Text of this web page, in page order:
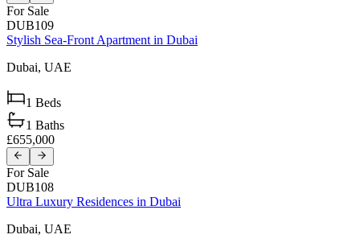
For Sale
DUB109
Stylish Sea-Front Apartment in Dubai
Dubai, UAE
1 Beds
1 Baths
£655,000
For Sale
DUB108
Ultra Luxury Residences in Dubai
Dubai, UAE